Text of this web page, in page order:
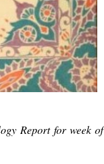
Report for week of